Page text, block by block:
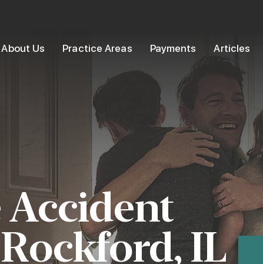
About Us Practice Areas Payments Articles
IL